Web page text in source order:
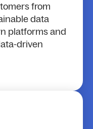
from
data
platforms and
driven